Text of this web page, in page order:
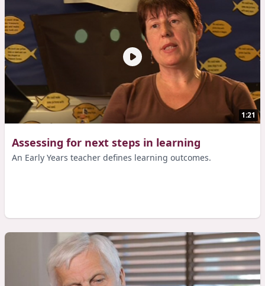
1:21
Assessing for next steps in learning
An Early Years teacher defines learning outcomes.